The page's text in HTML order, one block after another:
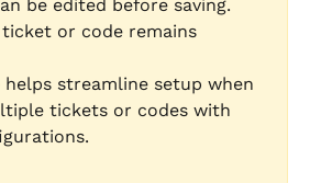
be edited before saving.
or code remains
streamline setup when
tickets or codes with